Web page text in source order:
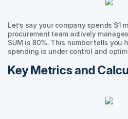
Let’s say your company spends $1
procurement team actively
SUM is 80%. This number tells you
spending is under control and
Key Metrics and